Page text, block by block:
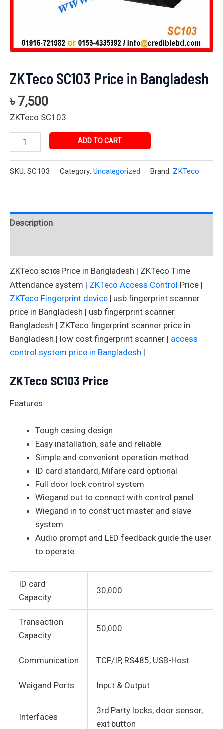
ZKTeco SC103 Price in Bangladesh
৳ 7,500
ZKTeco SC103
ADD TO CART
SKU: SC103 Category: Uncategorized Brand: ZKTeco
Description
ZKTeco SC103 Price in Bangladesh | ZKTeco Time
Attendance system | ZKTeco Access Control Price |
ZKTeco Fingerprint device | usb fingerprint scanner
price in Bangladesh | usb fingerprint scanner
Bangladesh | ZKTeco fingerprint scanner price in
Bangladesh | low cost fingerprint scanner | access
control system price in Bangladesh |
ZKTeco SC103 Price
Features :
Tough casing design
Easy installation, safe and reliable
Simple and convenient operation method
ID card standard, Mifare card optional
Full door lock control system
Wiegand out to connect with control panel
Wiegand in to construct master and slave
system
Audio prompt and LED feedback guide the user
to operate
ID card
Capacity
30,000
Transaction
Capacity
50,000
Communication TCP/IP, RS485, USB-Host
Weigand Ports Input & Output
Interfaces
3rd Party locks, door sensor,
exit button